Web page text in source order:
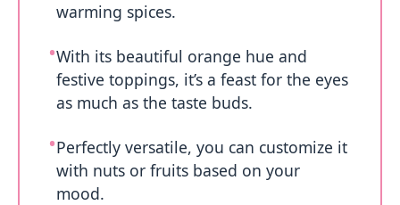
warming spices.
With its beautiful orange hue and
festive toppings, it’s a feast for the eyes
as much as the taste buds.
Perfectly versatile, you can customize it
with nuts or fruits based on your
mood.